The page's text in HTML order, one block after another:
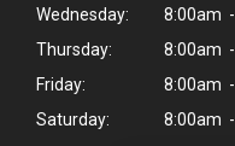
Wednesday:
8:00am
Thursday:
8:00am
Friday:
8:00am
Saturday:
8:00am